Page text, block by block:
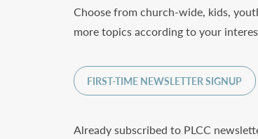
Choose from church-wide, kids,
more topics according to your
FIRST-TIME NEWSLETTER SIGNUP
Already subscribed to PLCC